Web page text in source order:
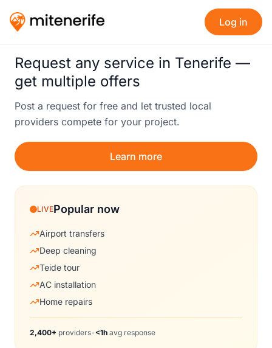
Log in
Request any service in Tenerife —
get multiple offers
Post a request for free and let trusted local
providers compete for your project.
Learn more
LIVEPopular now
Airport transfers
Deep cleaning
Teide tour
AC installation
Home repairs
2,400+ providers• <1h avg response